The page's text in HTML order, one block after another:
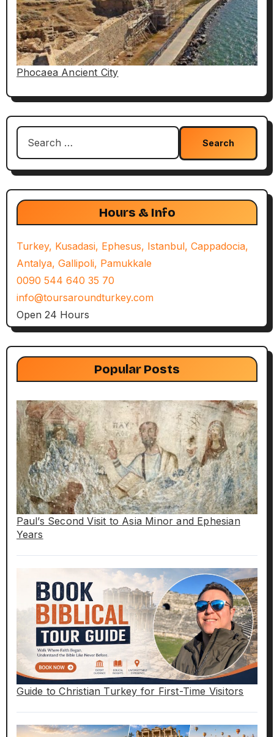
Phocaea Ancient City
Search
Hours & Info
Turkey, Kusadasi, Ephesus, Istanbul, Cappadocia,
Antalya, Gallipoli, Pamukkale
0090 544 640 35 70
info@toursaroundturkey.com
Open 24 Hours
Popular Posts
Paul’s Second Visit to Asia Minor and Ephesian
Years
Guide to Christian Turkey for First-Time Visitors